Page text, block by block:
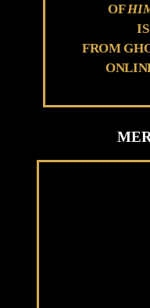
OF
FROM